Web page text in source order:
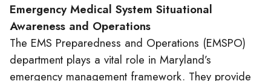
Emergency Medical System Situational
Awareness and Operations
The EMS Preparedness and Operations (EMSPO)
department plays a vital role in Maryland’s
emergency management framework. They provide